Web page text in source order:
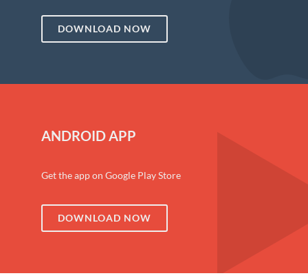
DOWNLOAD NOW
ANDROID APP
Get the app on Google Play Store
DOWNLOAD NOW